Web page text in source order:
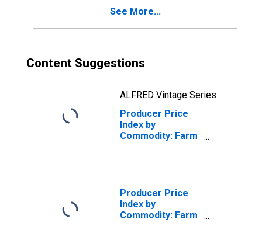
See More...
Content Suggestions
ALFRED Vintage Series
Producer Price
Index by
Commodity: Farm
Producer Price
Index by
Commodity: Farm